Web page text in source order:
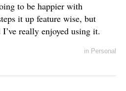
to be happier with
it up feature wise, but
really enjoyed using it.
in Personal